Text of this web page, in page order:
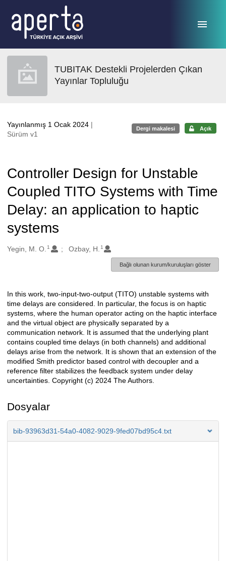
TUBITAK Destekli Projelerden Çıkan
Yayınlar Topluluğu
Yayınlanmış 1 Ocak 2024 |
Sürüm v1
Dergi makalesi Açık
Controller Design for Unstable
Coupled TITO Systems with Time
Delay: an application to haptic
systems
Oluşturanlar
Yegin, M. O. 1 Ozbay, H. 1
Bağlı olunan kurum/kuruluşları göster
Açıklama
In this work, two-input-two-output (TITO) unstable systems with
time delays are considered. In particular, the focus is on haptic
systems, where the human operator acting on the haptic interface
and the virtual object are physically separated by a
communication network. It is assumed that the underlying plant
contains coupled time delays (in both channels) and additional
delays arise from the network. It is shown that an extension of the
modified Smith predictor based control with decoupler and a
reference filter stabilizes the feedback system under delay
uncertainties. Copyright (c) 2024 The Authors.
Dosyalar
bib-93963d31-54a0-4082-9029-9fed07bd95c4.txt